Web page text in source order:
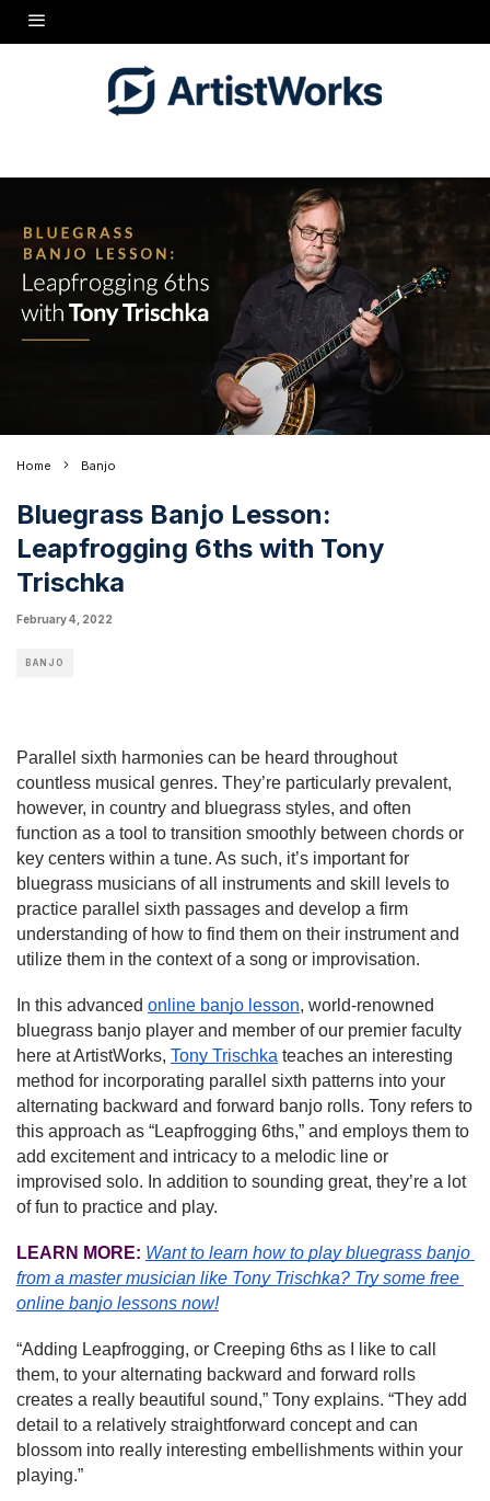
Home Banjo
Bluegrass Banjo Lesson:
Leapfrogging 6ths with Tony
Trischka
February 4, 2022
BANJO
Parallel sixth harmonies can be heard throughout
countless musical genres. They’re particularly prevalent,
however, in country and bluegrass styles, and often
function as a tool to transition smoothly between chords or
key centers within a tune. As such, it’s important for
bluegrass musicians of all instruments and skill levels to
practice parallel sixth passages and develop a firm
understanding of how to find them on their instrument and
utilize them in the context of a song or improvisation.
In this advanced online banjo lesson, world-renowned
bluegrass banjo player and member of our premier faculty
here at ArtistWorks, Tony Trischka teaches an interesting
method for incorporating parallel sixth patterns into your
alternating backward and forward banjo rolls. Tony refers to
this approach as “Leapfrogging 6ths,” and employs them to
add excitement and intricacy to a melodic line or
improvised solo. In addition to sounding great, they’re a lot
of fun to practice and play.
LEARN MORE: Want to learn how to play bluegrass banjo
from a master musician like Tony Trischka? Try some free
online banjo lessons now!
“Adding Leapfrogging, or Creeping 6ths as I like to call
them, to your alternating backward and forward rolls
creates a really beautiful sound,” Tony explains. “They add
detail to a relatively straightforward concept and can
blossom into really interesting embellishments within your
playing.”